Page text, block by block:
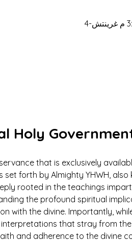
Holy
that is exclusively
forth by Almighty YHWH,
rooted in the teachings
the profound spiritual
with the divine. Importantly,
that stray from
and adherence to the divine